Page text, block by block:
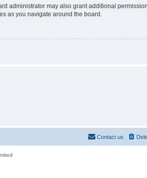
administrator may also grant additional
as you navigate around the board.
Contact us